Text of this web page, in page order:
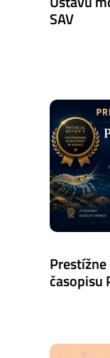
SAV
časopisu